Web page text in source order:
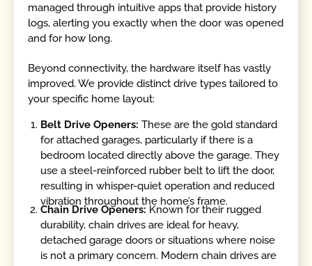
managed through intuitive apps that provide history
logs, alerting you exactly when the door was opened
and for how long.
Beyond connectivity, the hardware itself has vastly
improved. We provide distinct drive types tailored to
your specific home layout:
Belt Drive Openers: These are the gold standard
for attached garages, particularly if there is a
bedroom located directly above the garage. They
use a steel-reinforced rubber belt to lift the door,
resulting in whisper-quiet operation and reduced
vibration throughout the home’s frame.
Chain Drive Openers: Known for their rugged
durability, chain drives are ideal for heavy,
detached garage doors or situations where noise
is not a primary concern. Modern chain drives are